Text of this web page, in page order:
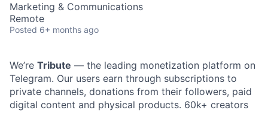
Marketing & Communications
Remote
Posted 6+ months ago
We’re Tribute — the leading monetization platform on
Telegram. Our users earn through subscriptions to
private channels, donations from their followers, paid
digital content and physical products. 60k+ creators